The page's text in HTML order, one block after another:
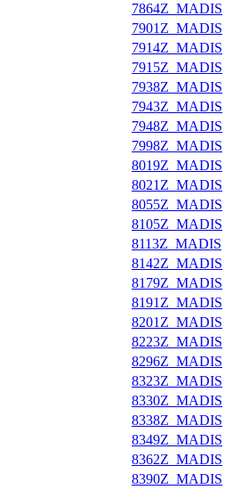
7864Z_MADIS
7901Z_MADIS
7914Z_MADIS
7915Z_MADIS
7938Z_MADIS
7943Z_MADIS
7948Z_MADIS
7998Z_MADIS
8019Z_MADIS
8021Z_MADIS
8055Z_MADIS
8105Z_MADIS
8113Z_MADIS
8142Z_MADIS
8179Z_MADIS
8191Z_MADIS
8201Z_MADIS
8223Z_MADIS
8296Z_MADIS
8323Z_MADIS
8330Z_MADIS
8338Z_MADIS
8349Z_MADIS
8362Z_MADIS
8390Z_MADIS